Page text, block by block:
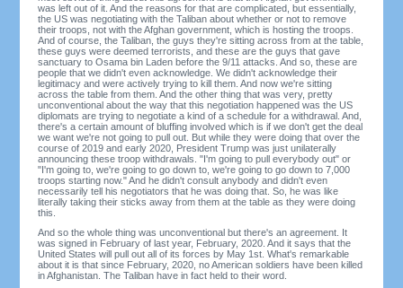
was left out of it. And the reasons for that are complicated, but essentially,
the US was negotiating with the Taliban about whether or not to remove
their troops, not with the Afghan government, which is hosting the troops.
And of course, the Taliban, the guys they're sitting across from at the table,
these guys were deemed terrorists, and these are the guys that gave
sanctuary to Osama bin Laden before the 9/11 attacks. And so, these are
people that we didn't even acknowledge. We didn't acknowledge their
legitimacy and were actively trying to kill them. And now we're sitting
across the table from them. And the other thing that was very, pretty
unconventional about the way that this negotiation happened was the US
diplomats are trying to negotiate a kind of a schedule for a withdrawal. And,
there's a certain amount of bluffing involved which is if we don't get the deal
we want we're not going to pull out. But while they were doing that over the
course of 2019 and early 2020, President Trump was just unilaterally
announcing these troop withdrawals. "I'm going to pull everybody out" or
"I'm going to, we're going to go down to, we're going to go down to 7,000
troops starting now." And he didn't consult anybody and didn't even
necessarily tell his negotiators that he was doing that. So, he was like
literally taking their sticks away from them at the table as they were doing
this.
And so the whole thing was unconventional but there's an agreement. It
was signed in February of last year, February, 2020. And it says that the
United States will pull out all of its forces by May 1st. What's remarkable
about it is that since February, 2020, no American soldiers have been killed
in Afghanistan. The Taliban have in fact held to their word.